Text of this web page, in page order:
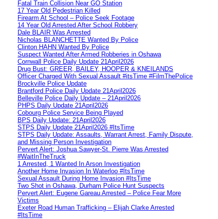
Fatal Train Collision Near GO Station
17 Year Old Pedestrian Killed
Firearm At School – Police Seek Footage
14 Year Old Arrested After School Robbery
Dale BLAIR Was Arrested
Nicholas BLANCHETTE Wanted By Police
Clinton HAHN Wanted By Police
Suspect Wanted After Armed Robberies in Oshawa
Cornwall Police Daily Update 21April2026
Drug Bust: GREER, BAILEY, HOOPER & KNEILANDS
Officer Charged With Sexual Assault #itsTime #FilmThePolice
Brockville Police Update
Brantford Police Daily Update 21April2026
Belleville Police Daily Update – 21April2026
PHPS Daily Update 21April2026
Cobourg Police Service Being Played
BPS Daily Update: 21April2026
STPS Daily Update 21April2026 #ItsTime
STPS Daily Update: Assaults, Warrant Arrest, Family Dispute,
and Missing Person Investigation
Pervert Alert: Joshua Sawyer-St. Pierre Was Arrested
#WaitInTheTruck
1 Arrested, 1 Wanted In Arson Investigation
Another Home Invasion In Waterloo #ItsTime
Sexual Assault During Home Invasion #ItsTime
Two Shot in Oshawa, Durham Police Hunt Suspects
Pervert Alert: Eugene Gareau Arrested – Police Fear More
Victims
Exeter Road Human Trafficking – Elijah Clarke Arrested
#ItsTime